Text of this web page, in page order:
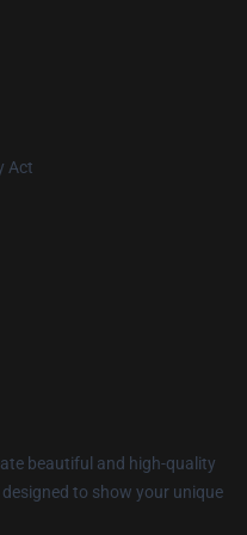
Act
beautiful and high-quality
to show your unique